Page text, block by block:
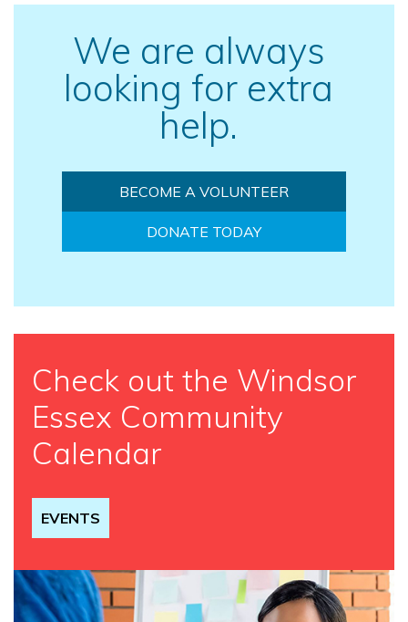
We are always
looking for extra
help.
BECOME A VOLUNTEER
DONATE TODAY
Check out the Windsor
Essex Community
Calendar
EVENTS